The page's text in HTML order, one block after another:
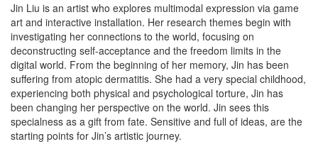
Jin Liu is an artist who explores multimodal expression via game
art and interactive installation. Her research themes begin with
investigating her connections to the world, focusing on
deconstructing self-acceptance and the freedom limits in the
digital world. From the beginning of her memory, Jin has been
suffering from atopic dermatitis. She had a very special childhood,
experiencing both physical and psychological torture, Jin has
been changing her perspective on the world. Jin sees this
specialness as a gift from fate. Sensitive and full of ideas, are the
starting points for Jin’s artistic journey.